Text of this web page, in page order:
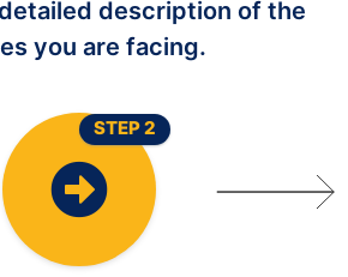
description of the
you are facing.
STEP 2